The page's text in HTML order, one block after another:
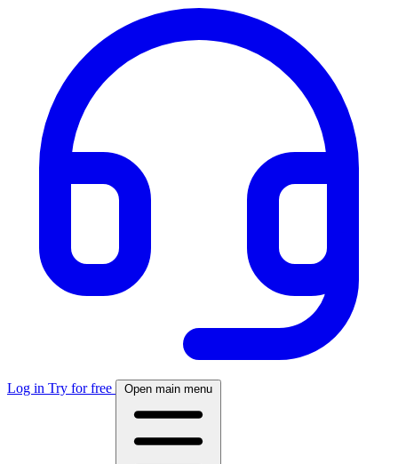
Log in Try for free Open main menu